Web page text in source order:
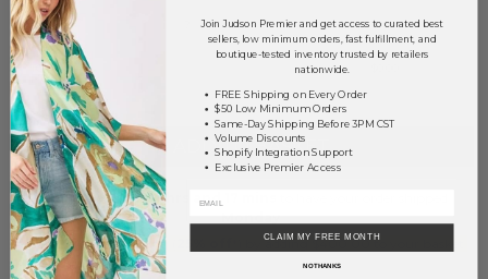
Yellow 0 0.00
TOTAL
+ ADD TO BASKET
Order within44 hrs and 17 mins
EarnVolume Pricing *) by adding $400.00 to your basket.
Join Judson Premier and get access to curated best
sellers, low minimum orders, fast fulfillment, and
boutique-tested inventory trusted by retailers
nationwide.
FREE Shipping on Every Order
$50 Low Minimum Orders
Same-Day Shipping Before 3PM CST
Volume Discounts
Shopify Integration Support
Exclusive Premier Access
CLAIM MY FREE MONTH
NO THANKS